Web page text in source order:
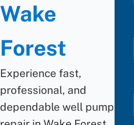
Wake
Forest
Experience fast,
professional, and
dependable well pump